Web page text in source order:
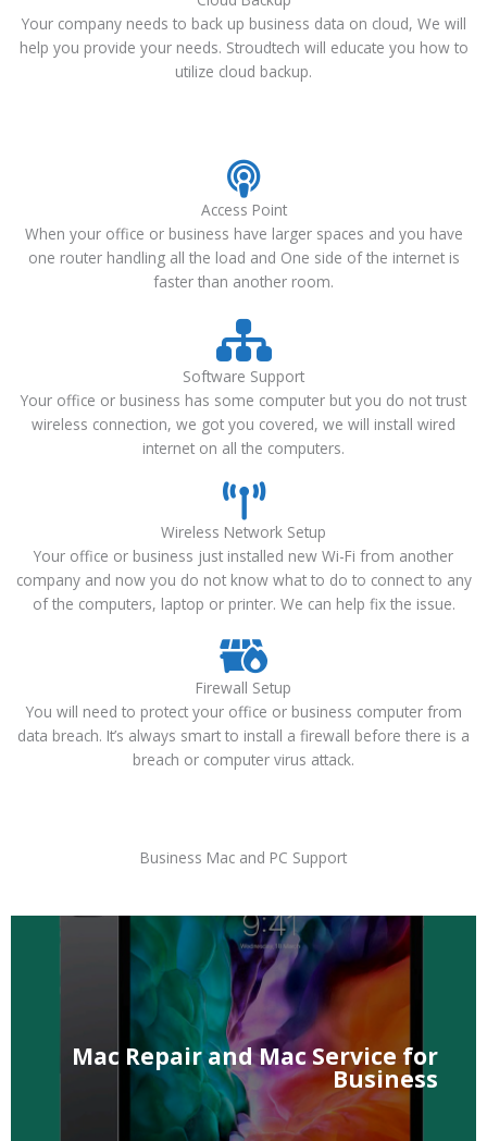
Your company needs to back up business data on cloud, We will
help you provide your needs. Stroudtech will educate you how to
utilize cloud backup.
Access Point
When your office or business have larger spaces and you have
one router handling all the load and One side of the internet is
faster than another room.
Software Support
Your office or business has some computer but you do not trust
wireless connection, we got you covered, we will install wired
internet on all the computers.
Wireless Network Setup
Your office or business just installed new Wi-Fi from another
company and now you do not know what to do to connect to any
of the computers, laptop or printer. We can help fix the issue.
Firewall Setup
You will need to protect your office or business computer from
data breach. It’s always smart to install a firewall before there is a
breach or computer virus attack.
Business Mac and PC Support
Mac Repair and Mac Service for
Business
Mac Repair and Mac Service for
Business
We provide business iMacs, MacBook Pro, MacBook
Air, Mac Pro and Mac Mini Repair, Service, Upgrade.